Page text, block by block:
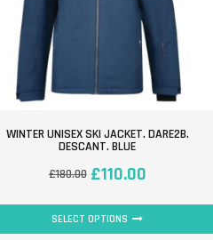
WINTER UNISEX SKI JACKET. DARE2B.
DESCANT. BLUE
£180.00 £110.00
SELECT OPTIONS